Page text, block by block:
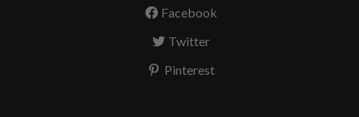
Facebook
Twitter
Pinterest